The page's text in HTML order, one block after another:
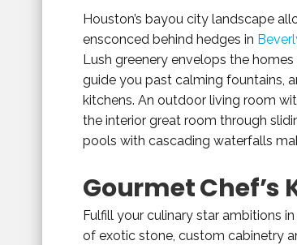
Houston’s bayou city landscape
ensconced behind hedges in
Lush greenery envelops the
guide you past calming fountains,
kitchens. An outdoor living room
the interior great room through
pools with cascading waterfalls
Gourmet Chef’s
Fulfill your culinary star ambitions
of exotic stone, custom cabinetry